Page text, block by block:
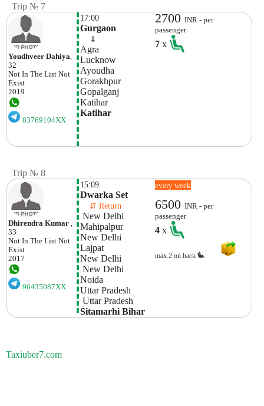
Trip № 7
Youdhveer Dahiya
32
Not In The List Not
Exist
2019
83769104XX
17:00
Gurgaon
⇓
Agra
Lucknow
Ayoudha
Gorakhpur
Gopalganj
Katihar
Katihar
2700INR - per
passenger
7x
Trip № 8
Dhirendra Kumar ,
33
Not In The List Not
Exist
2017
96435087XX
15:09
Dwarka Set
⇵ Return
New Delhi
Mahipalpur
New Delhi
Lajpat
New Delhi
New Delhi
Noida
Uttar Pradesh
Uttar Pradesh
Sitamarhi Bihar
every week
6500INR - per
passenger
4x
max.2 on back
Taxiuber7.com